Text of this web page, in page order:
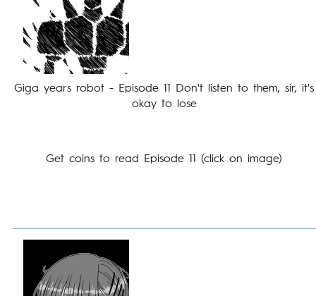
Giga years robot - Episode 11 Don't listen to them, sir, it's
okay to lose
Get coins to read Episode 11 (click on image)